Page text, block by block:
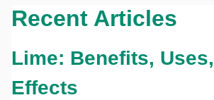
Recent Articles
Lime: Benefits,
Effects